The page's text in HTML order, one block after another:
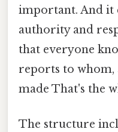
important. And it
authority and
that everyone
reports to whom,
made That's the
The structure